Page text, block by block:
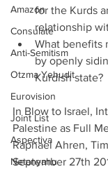
Amazon
Consulate
Anti-Semitism
Otzma Yehudit
Eurovision
Joint List
Aspectiva
Netanyahu
for the Kurds
relationship
What benefits
by openly
Kurdish state?
In Blow to Israel,
Palestine as Full
Raphael Ahren,
September 27th